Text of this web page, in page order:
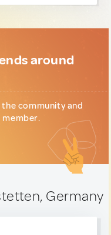
around
community and
Germany